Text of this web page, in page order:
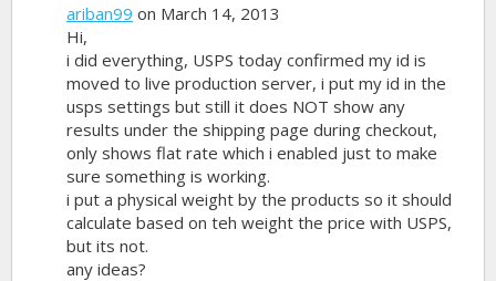
ariban99 on March 14, 2013
Hi,
i did everything, USPS today confirmed my id is
moved to live production server, i put my id in the
usps settings but still it does NOT show any
results under the shipping page during checkout,
only shows flat rate which i enabled just to make
sure something is working.
i put a physical weight by the products so it should
calculate based on teh weight the price with USPS,
but its not.
any ideas?